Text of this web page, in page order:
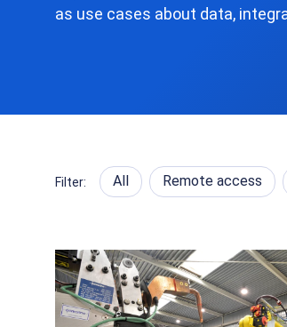
as use cases about data,
Filter: All Remote access